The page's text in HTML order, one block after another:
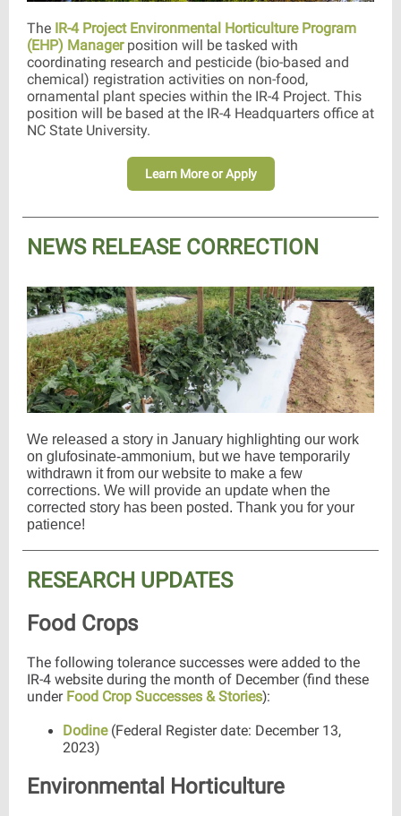
The IR-4 Project Environmental Horticulture Program
(EHP) Managerposition will be tasked with
coordinating research and pesticide (bio-based and
chemical) registration activities on non-food,
ornamental plant species within the IR-4 Project. This
position will be based at the IR-4 Headquarters office at
NC State University.
Learn More or Apply
NEWS RELEASE CORRECTION
We released a story in January highlighting our work
on glufosinate-ammonium, but we have temporarily
withdrawn it from our website to make a few
corrections. We will provide an update when the
corrected story has been posted. Thank you for your
patience!
RESEARCH UPDATES
Food Crops
The following tolerance successes were added to the
IR-4 website during the month of December (find these
under Food Crop Successes & Stories):
Dodine(Federal Register date: December 13,
2023)
Environmental Horticulture